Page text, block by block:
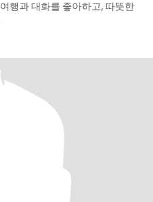
행과 대화를 좋아하고, 따뜻한